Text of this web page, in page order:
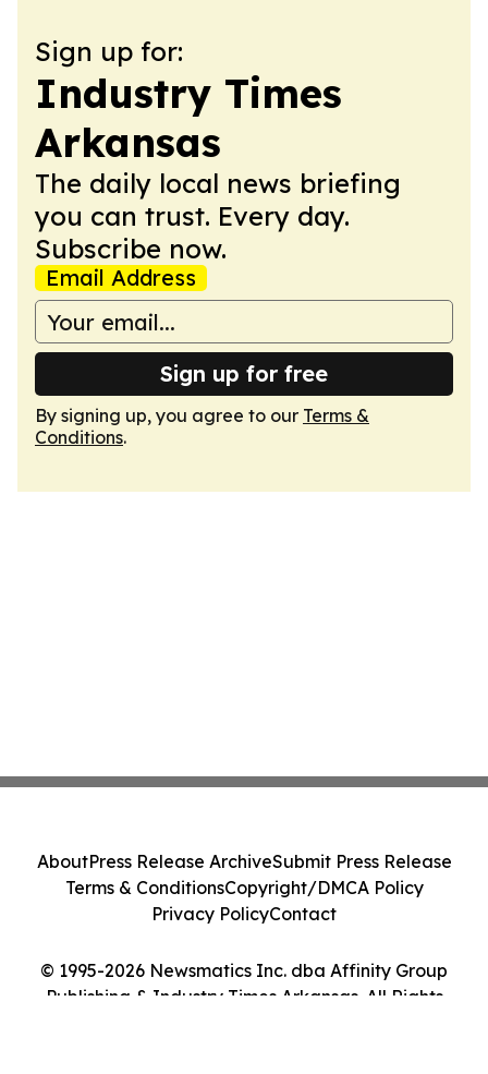
Sign up for:
Industry Times
Arkansas
The daily local news briefing
you can trust. Every day.
Subscribe now.
Email Address
Sign up for free
By signing up, you agree to our Terms &
Conditions.
© 1995-2026 Newsmatics Inc. dba Affinity Group
Publishing & Industry Times Arkansas. All Rights
AboutPress Release ArchiveSubmit Press Release
Terms & ConditionsCopyright/DMCA Policy
Privacy PolicyContact